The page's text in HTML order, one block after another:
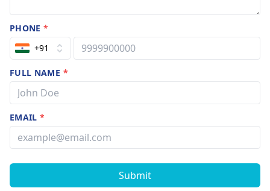
PHONE*
+91
FULL NAME *
EMAIL*
Submit